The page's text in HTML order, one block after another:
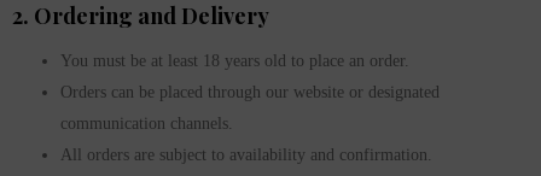
2. Ordering and Delivery
You must be at least 18 years old to place an order.
Orders can be placed through our website or designated
communication channels.
All orders are subject to availability and confirmation.